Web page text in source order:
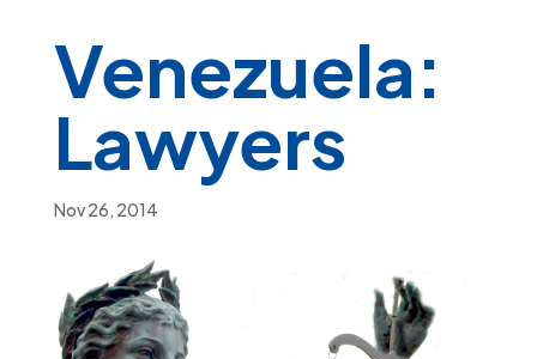
Venezuela:
Lawyers
Nov 26, 2014